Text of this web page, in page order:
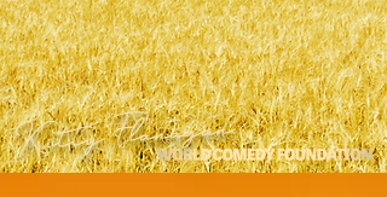
Kitty Flanagan